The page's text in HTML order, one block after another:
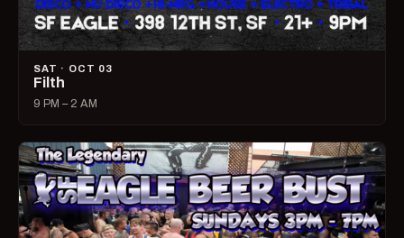
SAT · OCT 03
Filth
9 PM – 2 AM